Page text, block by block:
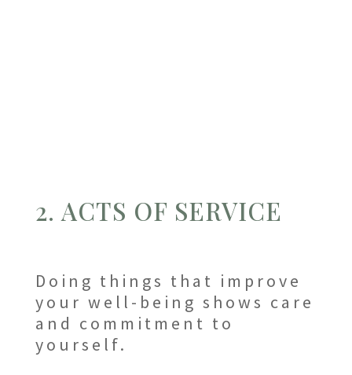
2. ACTS OF SERVICE
Doing things that improve
your well-being shows care
and commitment to
yourself.